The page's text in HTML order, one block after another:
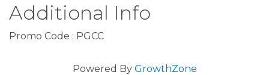
Additional Info
Promo Code : PGCC
Powered By GrowthZone